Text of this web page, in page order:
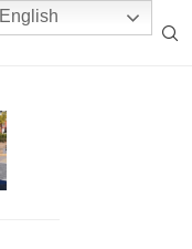
English